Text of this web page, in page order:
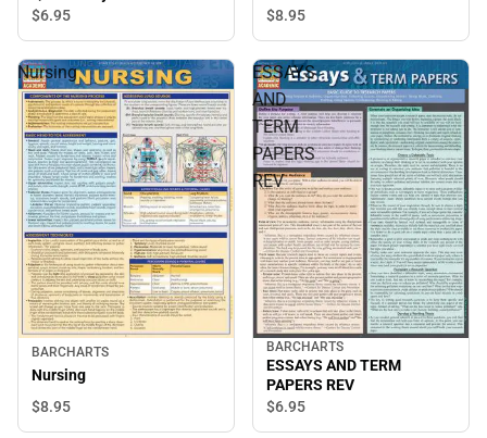
Reference Guide
$6.95
$8.95
Nursing
BARCHARTS
Nursing
$8.95
ESSAYS
AND
TERM
PAPERS
REV
BARCHARTS
ESSAYS AND TERM
PAPERS REV
$6.95